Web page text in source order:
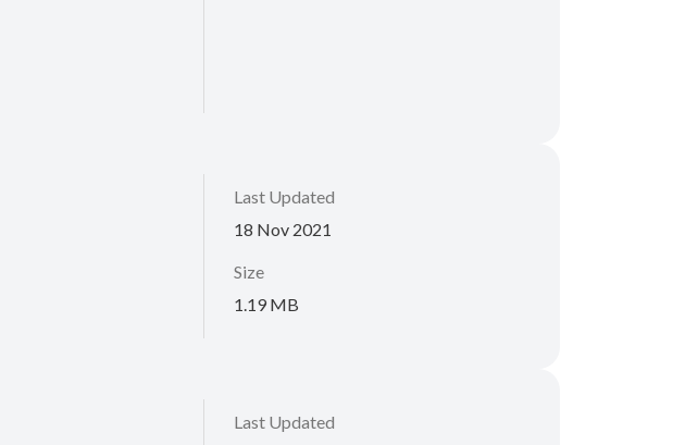
Last Updated
18 Nov 2021
Size
1.19 MB
Last Updated